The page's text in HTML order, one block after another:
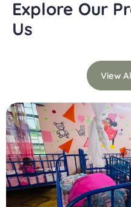
Explore Our
Us
View